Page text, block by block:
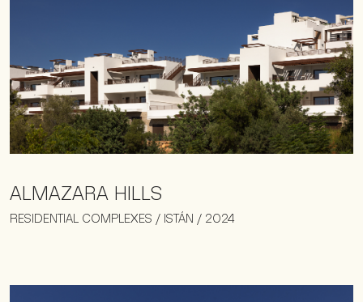
ALMAZARA HILLS
RESIDENTIAL COMPLEXES / ISTÁN / 2024